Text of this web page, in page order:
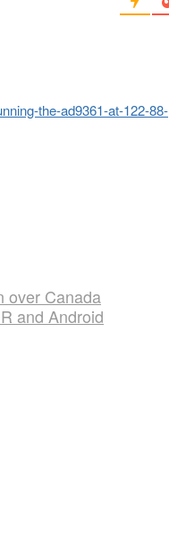
the-ad9361-at-122-88-
over Canada
and Android